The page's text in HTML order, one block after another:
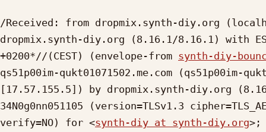
/Received: from dropmix.synth-diy.org
dropmix.synth-diy.org (8.16.1/8.16.1) with
+0200*//(CEST) (envelope-from synth-diy-
qs51p00im-qukt01071502.me.com (qs51p00im-
[17.57.155.5]) by dropmix.synth-diy.org
34N0g0nn051105 (version=TLSv1.3
verify=NO) for <synth-diy at synth-diy.org>;